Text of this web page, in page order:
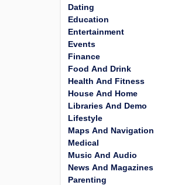
Dating
Education
Entertainment
Events
Finance
Food And Drink
Health And Fitness
House And Home
Libraries And Demo
Lifestyle
Maps And Navigation
Medical
Music And Audio
News And Magazines
Parenting